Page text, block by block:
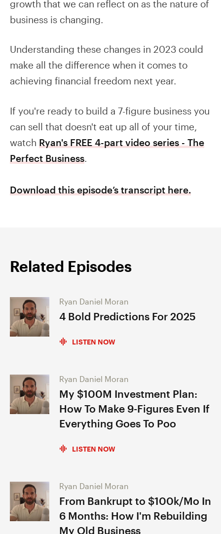
growth that we can reflect on as the nature of
business is changing.
Understanding these changes in 2023 could
make all the difference when it comes to
achieving financial freedom next year.
If you're ready to build a 7-figure business you
can sell that doesn't eat up all of your time,
watch Ryan's FREE 4-part video series - The
Perfect Business.
Download this episode’s transcript here.
Related Episodes
Ryan Daniel Moran
4 Bold Predictions For 2025
LISTEN NOW
Ryan Daniel Moran
My $100M Investment Plan:
How To Make 9-Figures Even If
Everything Goes To Poo
LISTEN NOW
Ryan Daniel Moran
From Bankrupt to $100k/Mo In
6 Months: How I'm Rebuilding
My Old Business